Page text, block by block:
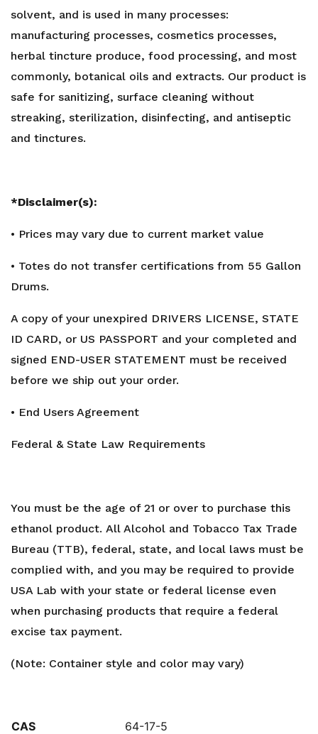
solvent, and is used in many processes:
manufacturing processes, cosmetics processes,
herbal tincture produce, food processing, and most
commonly, botanical oils and extracts. Our product is
safe for sanitizing, surface cleaning without
streaking, sterilization, disinfecting, and antiseptic
and tinctures.
*Disclaimer(s):
• Prices may vary due to current market value
• Totes do not transfer certifications from 55 Gallon
Drums.
A copy of your unexpired DRIVERS LICENSE, STATE
ID CARD, or US PASSPORT and your completed and
signed END-USER STATEMENT must be received
before we ship out your order.
• End Users Agreement
Federal & State Law Requirements
You must be the age of 21 or over to purchase this
ethanol product. All Alcohol and Tobacco Tax Trade
Bureau (TTB), federal, state, and local laws must be
complied with, and you may be required to provide
USA Lab with your state or federal license even
when purchasing products that require a federal
excise tax payment.
(Note: Container style and color may vary)
CAS
64-17-5